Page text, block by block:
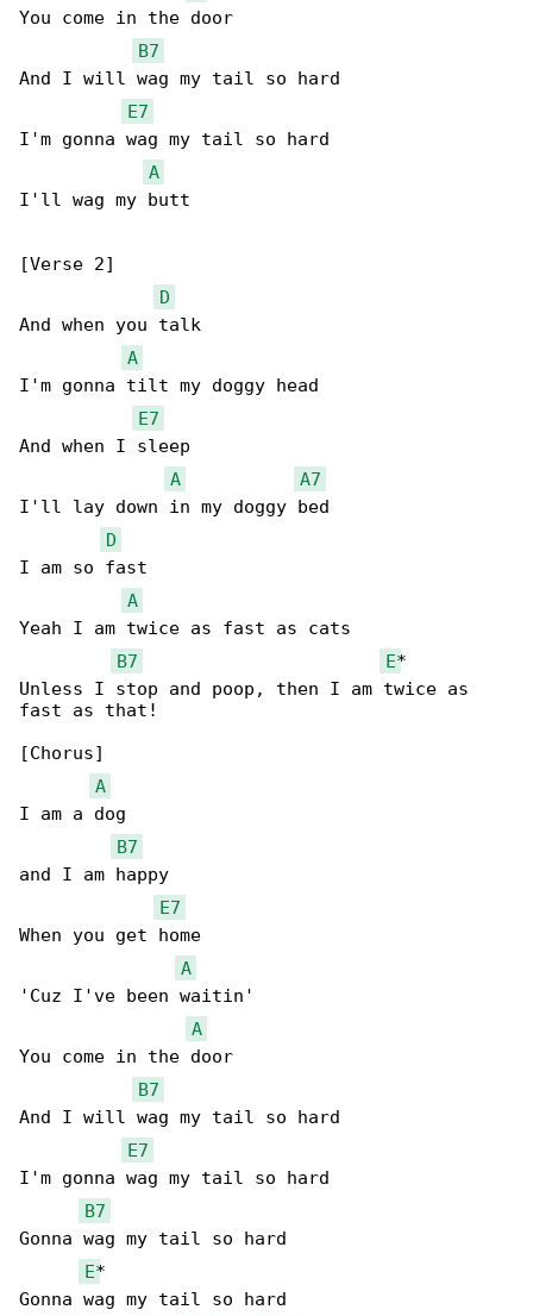
You come in the door
B7
And I will wag my tail so hard
E7
I'm gonna wag my tail so hard
A
I'll wag my butt
[Verse 2]
D
And when you talk
A
I'm gonna tilt my doggy head
E7
And when I sleep
A
A7
I'll lay down in my doggy bed
D
I am so fast
A
Yeah I am twice as fast as cats
B7
E*
Unless I stop and poop, then I am twice as
fast as that!
[Chorus]
A
I am a dog
B7
and I am happy
E7
When you get home
A
'Cuz I've been waitin'
A
You come in the door
B7
And I will wag my tail so hard
E7
I'm gonna wag my tail so hard
B7
Gonna wag my tail so hard
E*
Gonna wag my tail so hard